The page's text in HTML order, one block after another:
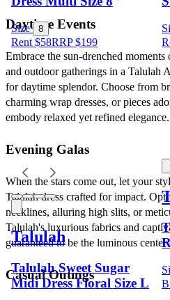
Size 8
Rent $58RRP$199
Talulah
Talulah Sweet Sugar
Midi Dress Floral Size L
Daytime Events
Embrace the sun-drenched moments
and outdoor gatherings in a Talulah
for daytime splendor. Choose from
charming wrap dresses, or pieces
embody relaxed yet refined elegance.
Evening Galas
When the stars come out, let your
Talulah dress crafted for impact.
necklines, alluring high slits, or
Talulah's luxurious fabrics and
guaranteed to be the luminous
Casual Outings